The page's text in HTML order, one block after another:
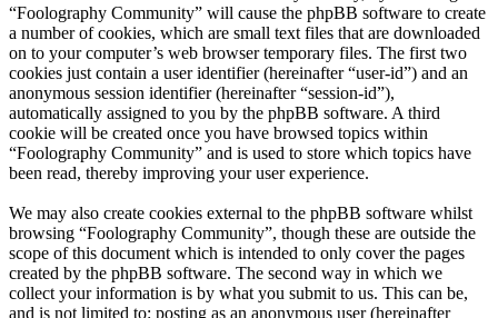
“Foolography Community” will cause the phpBB software to create
a number of cookies, which are small text files that are downloaded
on to your computer’s web browser temporary files. The first two
cookies just contain a user identifier (hereinafter “user-id”) and an
anonymous session identifier (hereinafter “session-id”),
automatically assigned to you by the phpBB software. A third
cookie will be created once you have browsed topics within
“Foolography Community” and is used to store which topics have
been read, thereby improving your user experience.
We may also create cookies external to the phpBB software whilst
browsing “Foolography Community”, though these are outside the
scope of this document which is intended to only cover the pages
created by the phpBB software. The second way in which we
collect your information is by what you submit to us. This can be,
and is not limited to: posting as an anonymous user (hereinafter